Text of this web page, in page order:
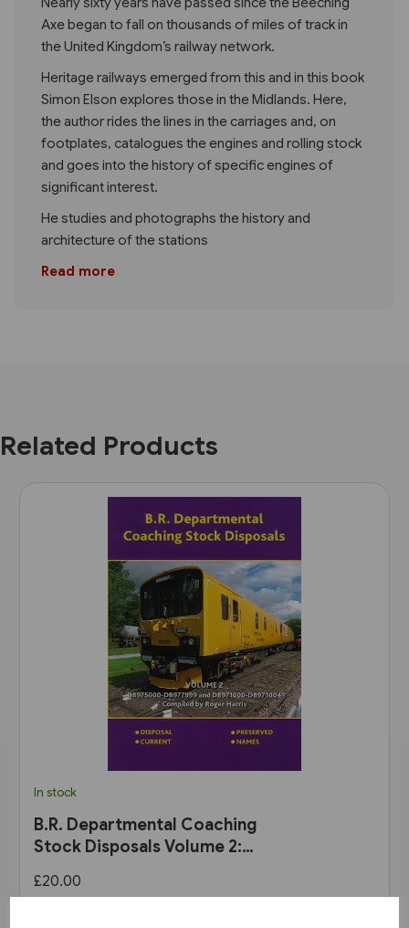
Axe began to fall on thousands of miles of track in
the United Kingdom’s railway network.
Heritage railways emerged from this and in this book
Simon Elson explores those in the Midlands. Here,
the author rides the lines in the carriages and, on
footplates, catalogues the engines and rolling stock
and goes into the history of specific engines of
significant interest.
He studies and photographs the history and
architecture of the stations
Read more
Related Products
In stock
B.R. Departmental Coaching
Stock Disposals Volume 2:
DB971000-DB971004 (Roger
£20.00